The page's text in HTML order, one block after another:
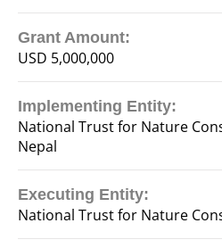
Grant Amount:
USD 5,000,000
Implementing Entity:
National Trust for Nature
Nepal
Executing Entity:
National Trust for Nature